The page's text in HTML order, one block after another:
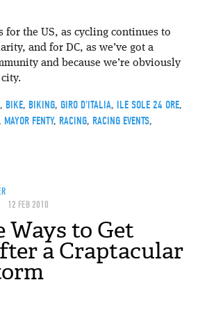
for the US, as cycling continues to
and for DC, as we’ve got a
and because we’re obviously
, BIKE, BIKING, GIRO D'ITALIA, ILE SOLE 24 ORE,
MAYOR FENTY, RACING, RACING EVENTS,
12 FEB 2010
Ways to Get
a Craptacular